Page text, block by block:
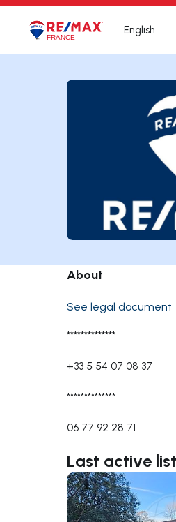
LogoGo to homepage
English
About
See legal document
**************
+33 5 54 07 08 37
**************
06 77 92 28 71
Last active